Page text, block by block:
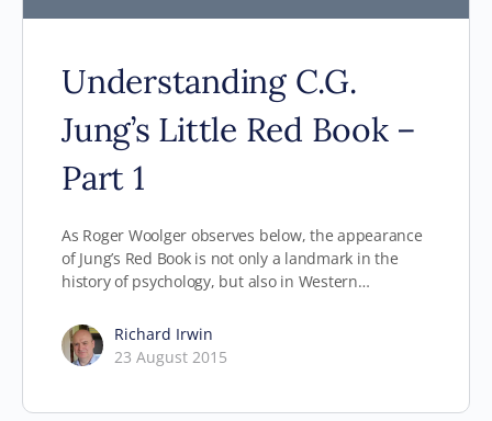
Understanding C.G.
Jung’s Little Red Book –
Part 1
As Roger Woolger observes below, the appearance
of Jung’s Red Book is not only a landmark in the
history of psychology, but also in Western…
Richard Irwin
23 August 2015